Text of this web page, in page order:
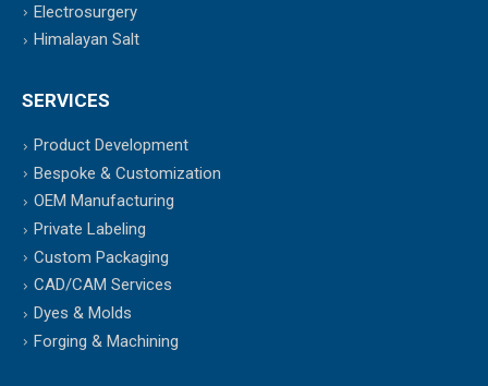
Electrosurgery
Himalayan Salt
SERVICES
Product Development
Bespoke & Customization
OEM Manufacturing
Private Labeling
Custom Packaging
CAD/CAM Services
Dyes & Molds
Forging & Machining